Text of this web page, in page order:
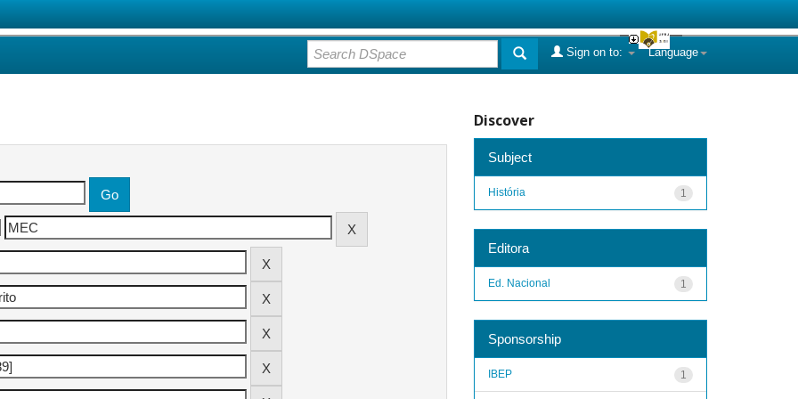
Language
Sign on to:
Discover
Subject
1
História
Editora
1
Ed. Nacional
Sponsorship
1
IBEP